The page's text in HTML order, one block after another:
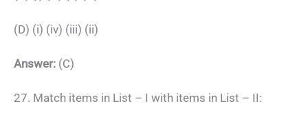
(D) (i) (iv) (iii) (ii)
Answer: (C)
27. Match items in List – I with items in List – II: